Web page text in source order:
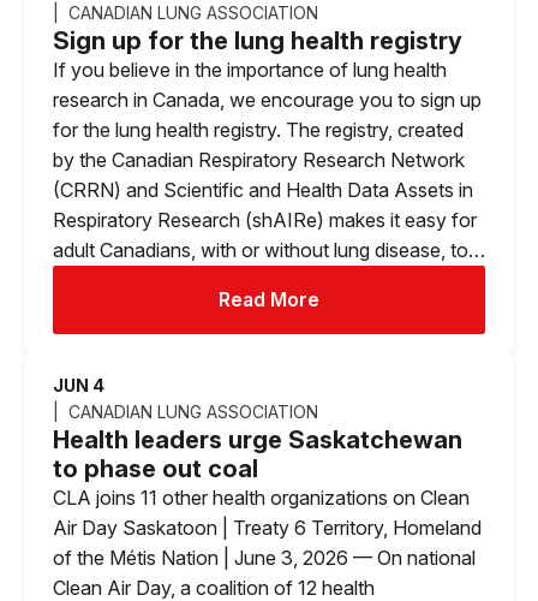
CANADIAN LUNG ASSOCIATION
Sign up for the lung health registry
If you believe in the importance of lung health
research in Canada, we encourage you to sign up
for the lung health registry. The registry, created
by the Canadian Respiratory Research Network
(CRRN) and Scientific and Health Data Assets in
Respiratory Research (shAIRe) makes it easy for
adult Canadians, with or without lung disease, to…
Read More
JUN 4
CANADIAN LUNG ASSOCIATION
Health leaders urge Saskatchewan
to phase out coal
CLA joins 11 other health organizations on Clean
Air Day Saskatoon | Treaty 6 Territory, Homeland
of the Métis Nation | June 3, 2026 — On national
Clean Air Day, a coalition of 12 health